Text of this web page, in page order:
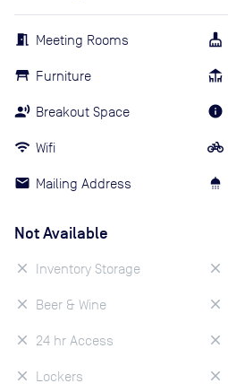
Meeting Rooms
Furniture
Breakout Space
Wifi
Mailing Address
Not Available
Inventory Storage
Beer & Wine
24 hr Access
Lockers